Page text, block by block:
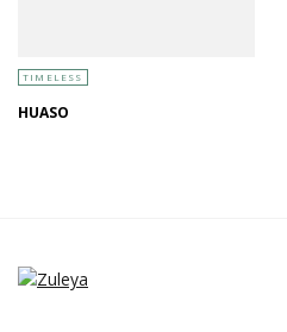
TIMELESS
HUASO